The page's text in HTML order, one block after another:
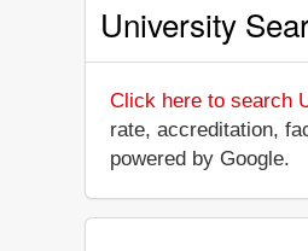
University
Click here to search
rate, accreditation,
powered by Google.